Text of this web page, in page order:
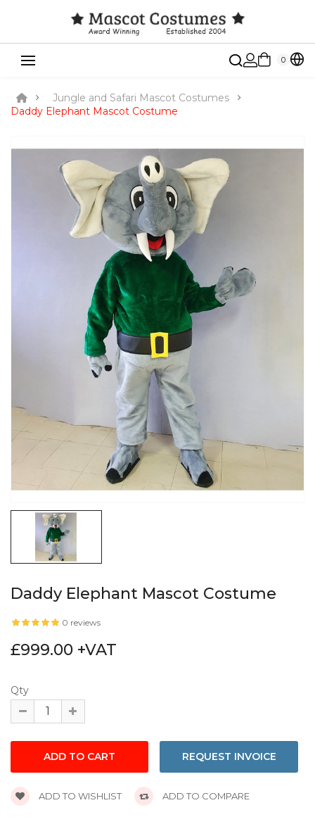
0
Jungle and Safari Mascot Costumes
Daddy Elephant Mascot Costume
Daddy Elephant Mascot Costume
0 reviews
£999.00 +VAT
Qty
REQUEST INVOICE
ADD TO WISHLIST ADD TO COMPARE